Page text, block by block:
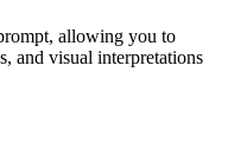
allowing you to
and visual interpretations